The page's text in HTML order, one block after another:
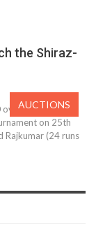
the Shiraz-
against
on 25th
Rajkumar (24 runs
AUCTIONS